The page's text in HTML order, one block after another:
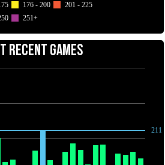
176 - 200
201 - 225
251+
RECENT GAMES
211